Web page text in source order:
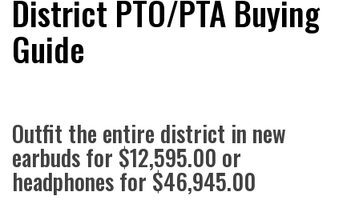
District PTO/PTA Buying
Guide
Outfit the entire district in new
earbuds for $12,595.00 or
headphones for $46,945.00